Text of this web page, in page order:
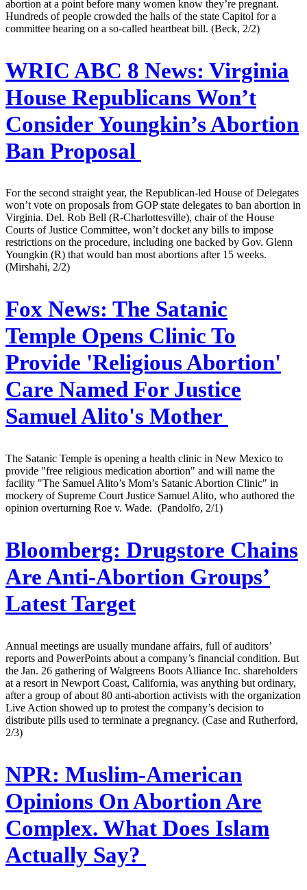
abortion at a point before many women know they’re pregnant.
Hundreds of people crowded the halls of the state Capitol for a
committee hearing on a so-called heartbeat bill. (Beck, 2/2)
WRIC ABC 8 News: Virginia
House Republicans Won’t
Consider Youngkin’s Abortion
Ban Proposal
For the second straight year, the Republican-led House of Delegates
won’t vote on proposals from GOP state delegates to ban abortion in
Virginia. Del. Rob Bell (R-Charlottesville), chair of the House
Courts of Justice Committee, won’t docket any bills to impose
restrictions on the procedure, including one backed by Gov. Glenn
Youngkin (R) that would ban most abortions after 15 weeks.
(Mirshahi, 2/2)
Fox News: The Satanic
Temple Opens Clinic To
Provide 'Religious Abortion'
Care Named For Justice
Samuel Alito's Mother
The Satanic Temple is opening a health clinic in New Mexico to
provide "free religious medication abortion" and will name the
facility "The Samuel Alito’s Mom’s Satanic Abortion Clinic" in
mockery of Supreme Court Justice Samuel Alito, who authored the
opinion overturning Roe v. Wade. (Pandolfo, 2/1)
Bloomberg: Drugstore Chains
Are Anti-Abortion Groups’
Latest Target
Annual meetings are usually mundane affairs, full of auditors’
reports and PowerPoints about a company’s financial condition. But
the Jan. 26 gathering of Walgreens Boots Alliance Inc. shareholders
at a resort in Newport Coast, California, was anything but ordinary,
after a group of about 80 anti-abortion activists with the organization
Live Action showed up to protest the company’s decision to
distribute pills used to terminate a pregnancy. (Case and Rutherford,
2/3)
NPR: Muslim-American
Opinions On Abortion Are
Complex. What Does Islam
Actually Say?